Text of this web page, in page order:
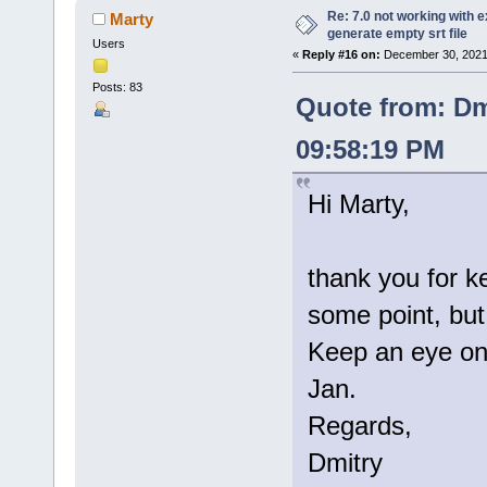
Marty
Users
Posts: 83
Re: 7.0 not working with
generate empty srt file
« Reply #16 on: December 30,
Quote from:
09:58:19 PM
Hi Marty,
thank you for
some point,
Keep an eye
Jan.
Regards,
Dmitry